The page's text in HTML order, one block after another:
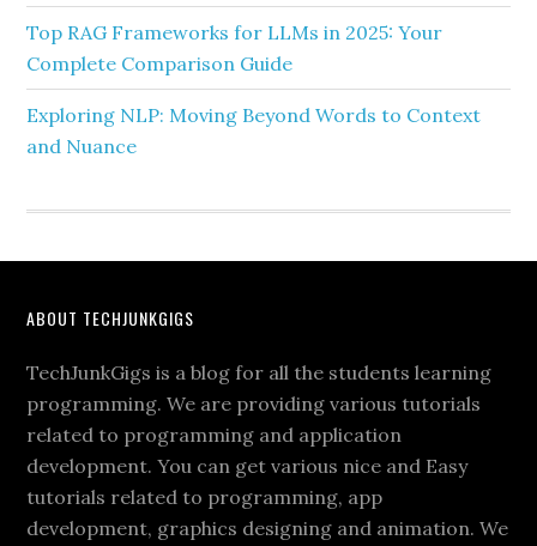
Top RAG Frameworks for LLMs in 2025: Your
Complete Comparison Guide
Exploring NLP: Moving Beyond Words to Context
and Nuance
ABOUT TECHJUNKGIGS
TechJunkGigs is a blog for all the students learning
programming. We are providing various tutorials
related to programming and application
development. You can get various nice and Easy
tutorials related to programming, app
development, graphics designing and animation. We